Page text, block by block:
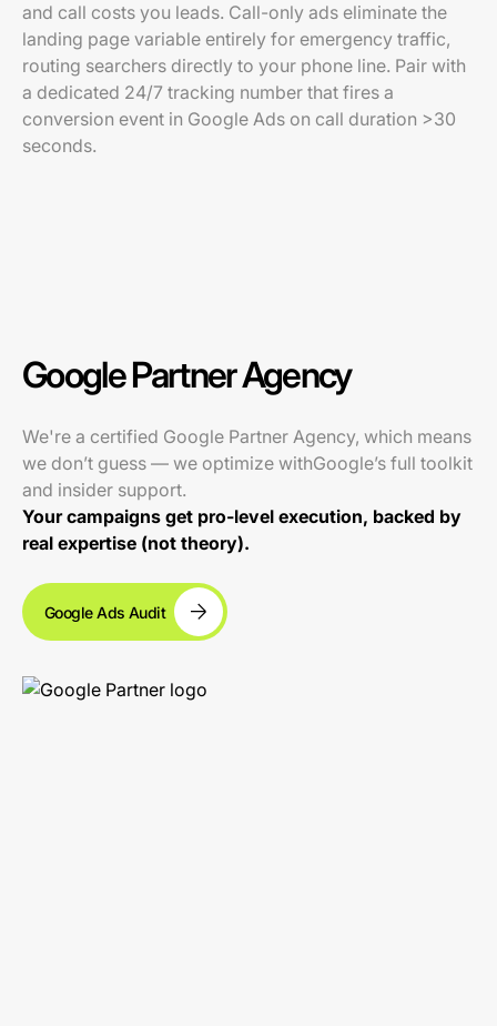
and call costs you leads. Call-only ads eliminate the
landing page variable entirely for emergency traffic,
routing searchers directly to your phone line. Pair with
a dedicated 24/7 tracking number that fires a
conversion event in Google Ads on call duration >30
seconds.
Google Partner Agency
We're a certified Google Partner Agency, which means
we don’t guess — we optimize withGoogle’s full toolkit
and insider support.
Your campaigns get pro-level execution, backed by
real expertise (not theory).
Google Ads Audit